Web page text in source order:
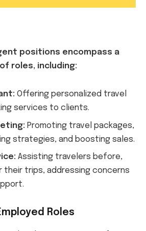
positions encompass a
roles, including:
Offering personalized travel
services to clients.
Promoting travel packages,
strategies, and boosting sales.
Assisting travelers before,
their trips, addressing concerns
Roles